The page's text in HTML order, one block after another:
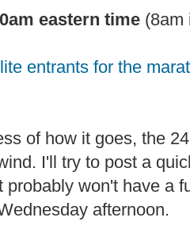
eastern time (8am
entrants for the
of how it goes, the
I'll try to post a
probably won't have a
afternoon.